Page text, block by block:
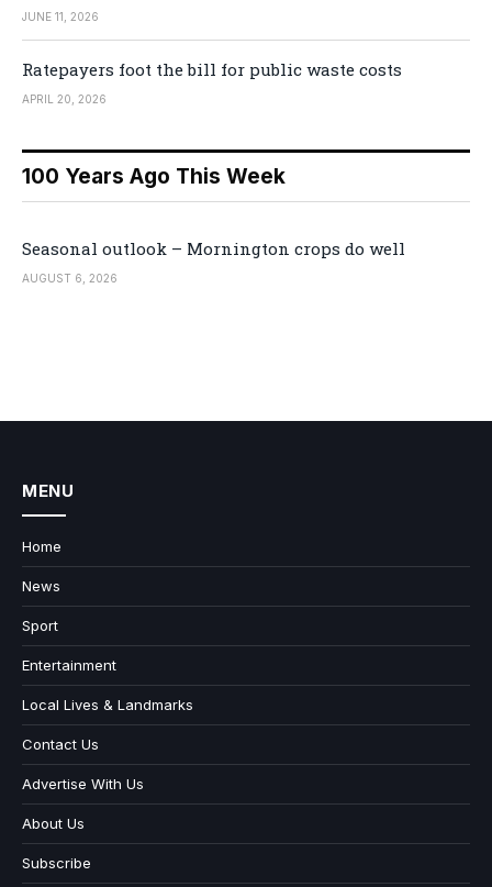
JUNE 11, 2026
Ratepayers foot the bill for public waste costs
APRIL 20, 2026
100 Years Ago This Week
Seasonal outlook – Mornington crops do well
AUGUST 6, 2026
MENU
Home
News
Sport
Entertainment
Local Lives & Landmarks
Contact Us
Advertise With Us
About Us
Subscribe